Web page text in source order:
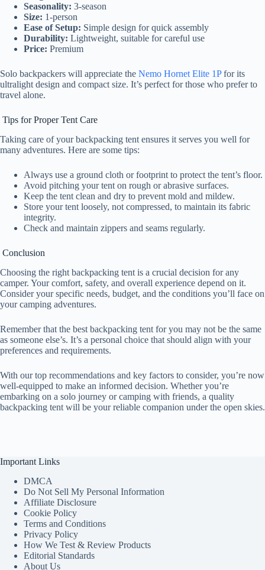
Seasonality: 3-season
Size: 1-person
Ease of Setup: Simple design for quick assembly
Durability: Lightweight, suitable for careful use
Price: Premium
Solo backpackers will appreciate the Nemo Hornet Elite 1Pfor its
ultralight design and compact size. It’s perfect for those who prefer to
travel alone.
Tips for Proper Tent Care
Taking care of your backpacking tent ensures it serves you well for
many adventures. Here are some tips:
Always use a ground cloth or footprint to protect the tent’s floor.
Avoid pitching your tent on rough or abrasive surfaces.
Keep the tent clean and dry to prevent mold and mildew.
Store your tent loosely, not compressed, to maintain its fabric
integrity.
Check and maintain zippers and seams regularly.
Conclusion
Choosing the right backpacking tent is a crucial decision for any
camper. Your comfort, safety, and overall experience depend on it.
Consider your specific needs, budget, and the conditions you’ll face on
your camping adventures.
Remember that the best backpacking tent for you may not be the same
as someone else’s. It’s a personal choice that should align with your
preferences and requirements.
With our top recommendations and key factors to consider, you’re now
well-equipped to make an informed decision. Whether you’re
embarking on a solo journey or camping with friends, a quality
backpacking tent will be your reliable companion under the open skies.
Important Links
DMCA
Do Not Sell My Personal Information
Affiliate Disclosure
Cookie Policy
Terms and Conditions
Privacy Policy
How We Test & Review Products
Editorial Standards
About Us